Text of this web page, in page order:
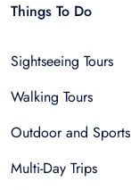
Things To Do
Sightseeing Tours
Walking Tours
Outdoor and Sports
Multi-Day Trips